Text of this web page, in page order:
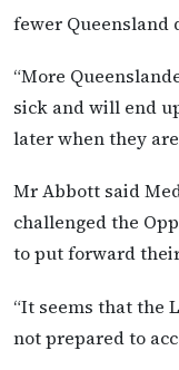
fewer Queensland
“More
sick and will end
later when they are
Mr Abbott said
challenged the
to put forward
“It seems that the
not prepared to